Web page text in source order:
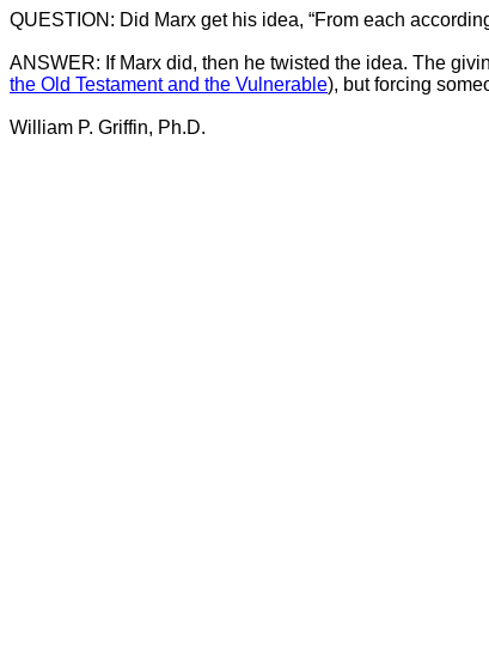
QUESTION: Did Marx get his idea, “From each
ANSWER: If Marx did, then he twisted the idea. The
the Old Testament and the Vulnerable), but forcing
William P. Griffin, Ph.D.